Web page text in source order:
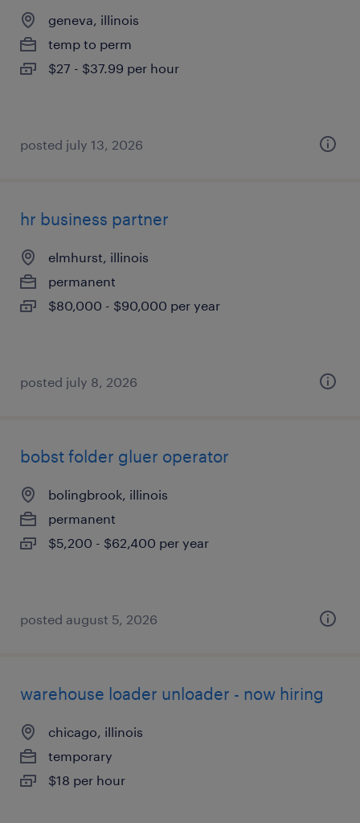
geneva, illinois
temp to perm
$27 - $37.99 per hour
posted july 13, 2026
hr business partner
elmhurst, illinois
permanent
$80,000 - $90,000 per year
posted july 8, 2026
bobst folder gluer operator
bolingbrook, illinois
permanent
$5,200 - $62,400 per year
posted august 5, 2026
warehouse loader unloader - now hiring
chicago, illinois
temporary
$18 per hour